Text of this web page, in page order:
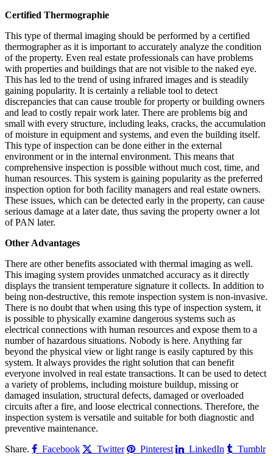
Certified Thermographie
This type of thermal imaging should be performed by a certified
thermographer as it is important to accurately analyze the condition
of the property. Even real estate professionals can have problems
with properties and buildings that are not visible to the naked eye.
This has led to the trend of using infrared images and is steadily
gaining popularity. It is certainly a reliable tool to detect
discrepancies that can cause trouble for property or building owners
and lead to costly repair work later. There are problems big and
small with every structure, including leaks, cracks, the accumulation
of moisture in equipment and systems, and even the building itself.
This type of inspection can be done either in the external
environment or in the internal environment. This means that
comprehensive inspection is possible without much cost, time, and
human resources. This system is gaining popularity as the preferred
inspection option for both facility managers and real estate owners.
These issues, which can be detected early in the property, can cause
serious damage at a later date, thus saving the property owner a lot
of PAN later.
Other Advantages
There are other benefits associated with thermal imaging as well.
This imaging system provides unmatched accuracy as it directly
displays the transient temperature signature it collects. In addition to
being non-destructive, this remote inspection system is non-invasive.
There is no doubt that when using this type of inspection system, it
is possible to physically examine dangerous systems such as
electrical connections with human resources and expose them to a
number of hazardous situations. Nobody is here. Anything far
beyond the physical view or light range is easily captured by this
system. It always provides the right solution that can benefit
everyone involved in real estate transactions. It can be used to detect
a variety of problems, including moisture buildup, missing or
damaged insulation, structural defects, damaged or overloaded
circuits after a fire, and loose electrical connections. Therefore, the
inspection system is versatile and suitable for both diagnostic and
preventive maintenance.
Share.
Facebook Twitter Pinterest LinkedIn
Tumblr